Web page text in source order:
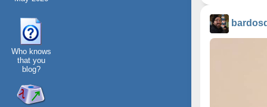
Who knows
that you
blog?